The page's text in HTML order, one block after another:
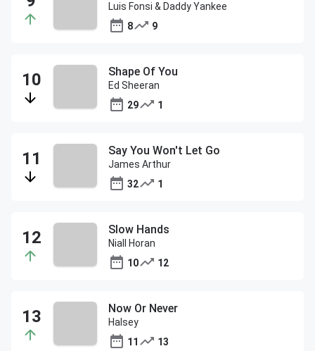
Luis Fonsi & Daddy Yankee
8
9
Shape Of You
Ed Sheeran
29
1
Say You Won't Let Go
James Arthur
32
1
Slow Hands
Niall Horan
10
12
Now Or Never
Halsey
11
13